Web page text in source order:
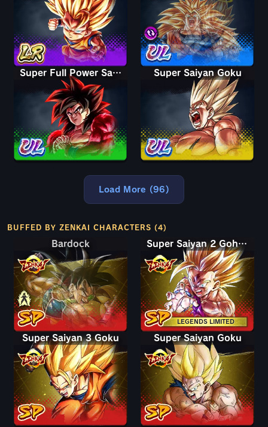
Super Full Power Saiyan 4 Goku Super Saiyan Goku
Load More (96)
BUFFED BY ZENKAI CHARACTERS (4)
Bardock
Bardock
LEGENDS LIMITED
Super Saiyan 2 Gohan (Youth)
Super Saiyan 3 Goku Super Saiyan Goku